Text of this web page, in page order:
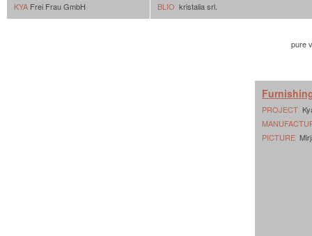
BLIO kristalia srl.
KYA Frei Frau GmbH
PROJECT
PICTURE
pure